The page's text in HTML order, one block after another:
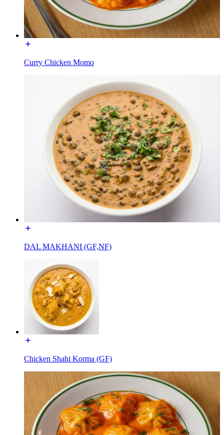
Curry Chicken Momo
DAL MAKHANI (GF,NF)
Chicken Shahi Korma (GF)